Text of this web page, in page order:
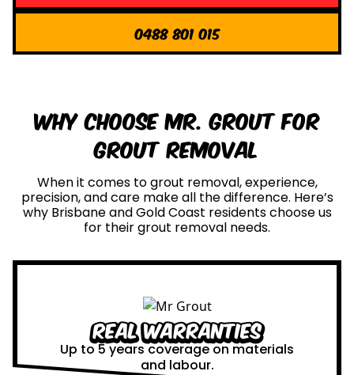
0488 801 015
Why Choose Mr. Grout for
Grout Removal
When it comes to grout removal, experience,
precision, and care make all the difference. Here’s
why Brisbane and Gold Coast residents choose us
for their grout removal needs.
Real Warranties
Up to 5 years coverage on materials
and labour.